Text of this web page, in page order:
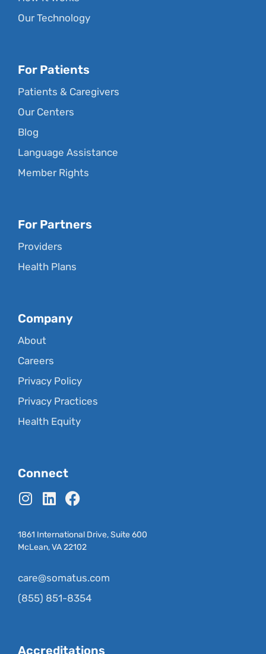
Our Technology
For Patients
Patients & Caregivers
Our Centers
Blog
Language Assistance
Member Rights
For Partners
Providers
Health Plans
Company
About
Careers
Privacy Policy
Privacy Practices
Health Equity
Connect
1861 International Drive, Suite 600
McLean, VA 22102
care@somatus.com
(855) 851-8354
Accreditations